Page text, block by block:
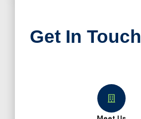
Get In Touch